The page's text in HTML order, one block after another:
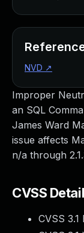
Improper
an SQL
James Ward
issue affects
n/a through
CVSS
CVSS 3.1
NVD ↗